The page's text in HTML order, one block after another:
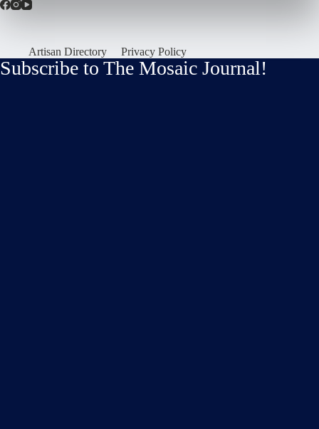
Artisan Directory Privacy Policy
Subscribe to The Mosaic Journal!